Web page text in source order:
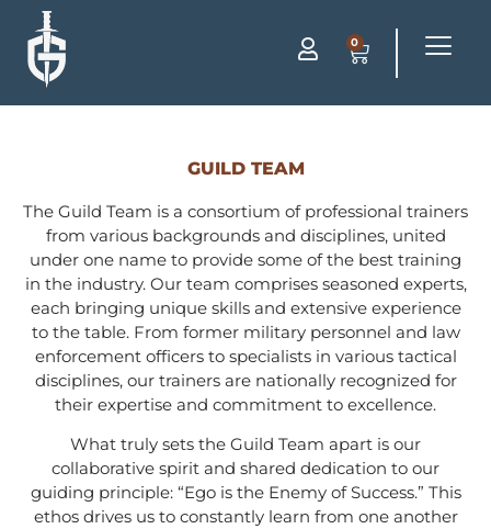
0
GUILD TEAM
The Guild Team is a consortium of professional trainers
from various backgrounds and disciplines, united
under one name to provide some of the best training
in the industry. Our team comprises seasoned experts,
each bringing unique skills and extensive experience
to the table. From former military personnel and law
enforcement officers to specialists in various tactical
disciplines, our trainers are nationally recognized for
their expertise and commitment to excellence.
What truly sets the Guild Team apart is our
collaborative spirit and shared dedication to our
guiding principle: “Ego is the Enemy of Success.” This
ethos drives us to constantly learn from one another